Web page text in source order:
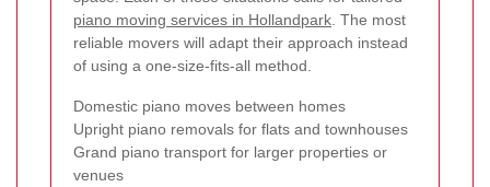
piano moving services in Hollandpark . The most
reliable movers will adapt their approach instead
of using a one-size-fits-all method.
Domestic piano moves between homes
Upright piano removals for flats and townhouses
Grand piano transport for larger properties or
venues